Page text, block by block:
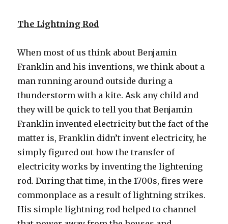
The Lightning Rod
When most of us think about Benjamin
Franklin and his inventions, we think about a
man running around outside during a
thunderstorm with a kite. Ask any child and
they will be quick to tell you that Benjamin
Franklin invented electricity but the fact of the
matter is, Franklin didn’t invent electricity, he
simply figured out how the transfer of
electricity works by inventing the lightening
rod. During that time, in the 1700s, fires were
commonplace as a result of lightning strikes.
His simple lightning rod helped to channel